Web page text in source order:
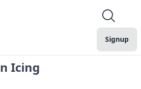
Signup
Icing